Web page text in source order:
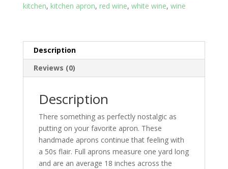
kitchen, kitchen apron, red wine, white wine, wine
Description
Reviews (0)
Description
There something as perfectly nostalgic as
putting on your favorite apron. These
handmade aprons continue that feeling with
a 50s flair. Full aprons measure one yard long
and are an average 18 inches across the